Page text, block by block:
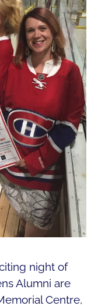
night of
Alumni are
Centre,